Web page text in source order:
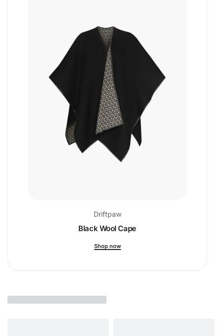
Driftpaw
Black Wool Cape
Shop now